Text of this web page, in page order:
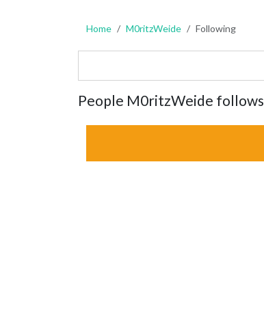
Home M0ritzWeide Following
People M0ritzWeide follows